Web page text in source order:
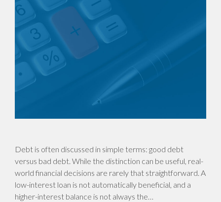
Debt is often discussed in simple terms: good debt
versus bad debt. While the distinction can be useful, real-
world financial decisions are rarely that straightforward. A
low-interest loan is not automatically beneficial, and a
higher-interest balance is not always the…